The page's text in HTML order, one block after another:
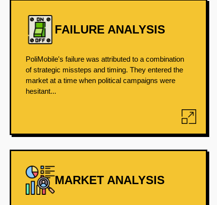
FAILURE ANALYSIS
PoliMobile's failure was attributed to a combination
of strategic missteps and timing. They entered the
market at a time when political campaigns were
hesitant...
MARKET ANALYSIS